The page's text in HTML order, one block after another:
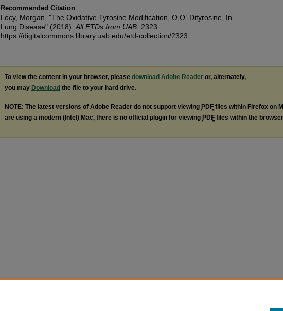
Recommended Citation
Locy, Morgan, "The Oxidative Tyrosine Modification, O,O’-Dityrosine, In
Lung Disease" (2018). All ETDs from UAB . 2323.
https://digitalcommons.library.uab.edu/etd-collection/2323
To view the content in your browser, please download Adobe Reader or, alternately,
you may Download the file to your hard drive.
NOTE: The latest versions of Adobe Reader do not support viewing PDF files within Firefox on
are using a modern (Intel) Mac, there is no official plugin for viewing PDF files within the